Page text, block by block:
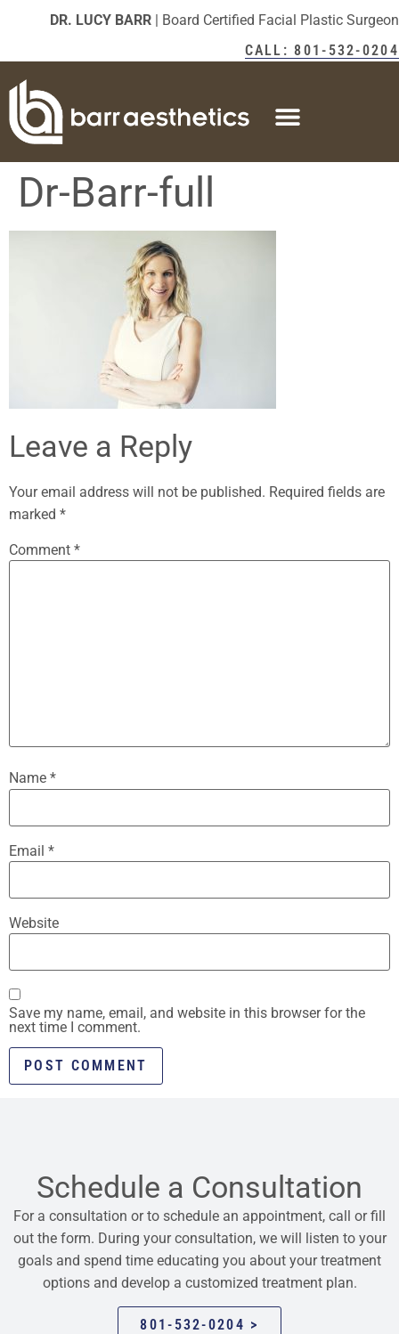
DR. LUCY BARR | Board Certified Facial Plastic Surgeon
CALL: 801-532-0204
Dr-Barr-full
Leave a Reply
Your email address will not be published. Required fields are
marked *
Comment *
Name *
Email *
Website
Save my name, email, and website in this browser for the
next time I comment.
Schedule a Consultation
For a consultation or to schedule an appointment, call or fill
out the form. During your consultation, we will listen to your
goals and spend time educating you about your treatment
options and develop a customized treatment plan.
801-532-0204 >